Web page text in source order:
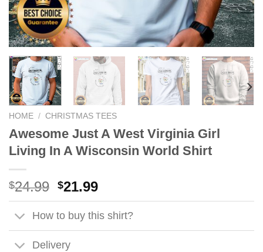
HOME / CHRISTMAS TEES
Awesome Just A West Virginia Girl
Living In A Wisconsin World Shirt
$24.99 Original
price
was:
$24.99.
$21.99Current
price
is:
$21.99.
How to buy this shirt?
Delivery